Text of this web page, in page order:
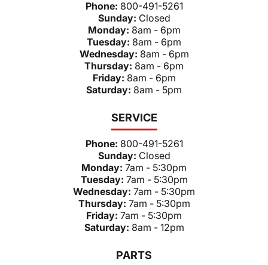
Phone: 800-491-5261
Sunday: Closed
Monday: 8am - 6pm
Tuesday: 8am - 6pm
Wednesday: 8am - 6pm
Thursday: 8am - 6pm
Friday: 8am - 6pm
Saturday: 8am - 5pm
SERVICE
Phone: 800-491-5261
Sunday: Closed
Monday: 7am - 5:30pm
Tuesday: 7am - 5:30pm
Wednesday: 7am - 5:30pm
Thursday: 7am - 5:30pm
Friday: 7am - 5:30pm
Saturday: 8am - 12pm
PARTS